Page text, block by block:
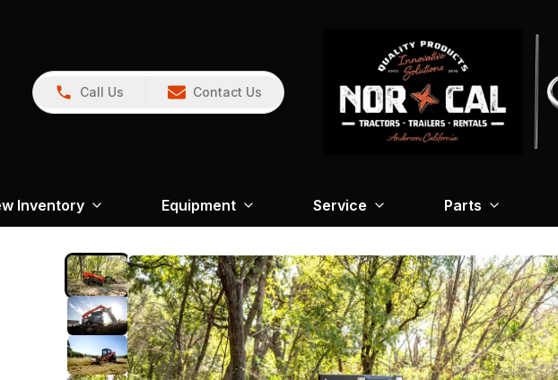
Call Us Contact Us
Inventory Equipment Service Parts